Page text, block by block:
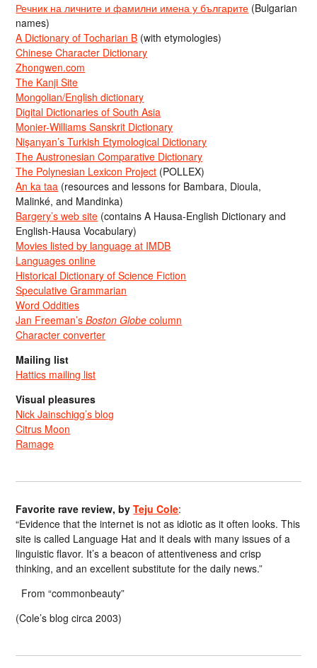
Речник на личните и фамилни имена у българите (Bulgarian
names)
A Dictionary of Tocharian B (with etymologies)
Chinese Character Dictionary
Zhongwen.com
The Kanji Site
Mongolian/English dictionary
Digital Dictionaries of South Asia
Monier-Williams Sanskrit Dictionary
Nişanyan’s Turkish Etymological Dictionary
The Austronesian Comparative Dictionary
The Polynesian Lexicon Project (POLLEX)
An ka taa (resources and lessons for Bambara, Dioula,
Malinké, and Mandinka)
Bargery’s web site (contains A Hausa-English Dictionary and
English-Hausa Vocabulary)
Movies listed by language at IMDB
Languages online
Historical Dictionary of Science Fiction
Speculative Grammarian
Word Oddities
Jan Freeman’sBoston Globe column
Character converter
Mailing list
Hattics mailing list
Visual pleasures
Nick Jainschigg’s blog
Citrus Moon
Ramage
Favorite rave review, byTeju Cole:
“Evidence that the internet is not as idiotic as it often looks. This
site is called Language Hat and it deals with many issues of a
linguistic flavor. It’s a beacon of attentiveness and crisp
thinking, and an excellent substitute for the daily news.”
From “commonbeauty”
(Cole’s blog circa 2003)